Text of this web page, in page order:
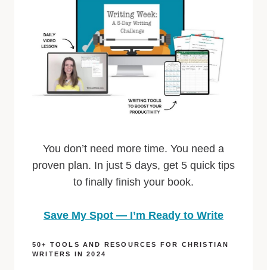
You don’t need more time. You need a
proven plan. In just 5 days, get 5 quick tips
to finally finish your book.
Save My Spot — I’m Ready to Write
50+ TOOLS AND RESOURCES FOR CHRISTIAN
WRITERS IN 2024